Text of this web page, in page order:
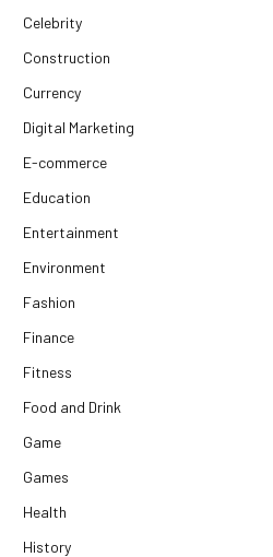
Celebrity
Construction
Currency
Digital Marketing
E-commerce
Education
Entertainment
Environment
Fashion
Finance
Fitness
Food and Drink
Game
Games
Health
History